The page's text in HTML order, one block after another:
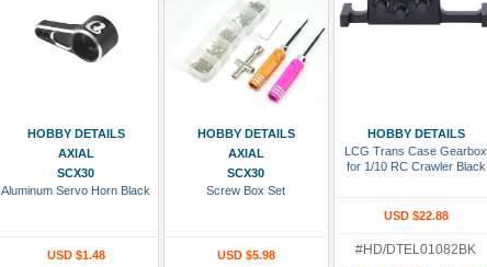
HOBBY DETAILS
AXIAL
SCX30
Aluminum Servo Horn Black
USD $1.48
Add To Cart
HOBBY DETAILS
AXIAL
SCX30
Screw Box Set
USD $5.98
HOBBY DETAILS
LCG Trans Case Gearbox
for 1/10 RC Crawler Black
USD $22.88
#HD/DTEL01082BK